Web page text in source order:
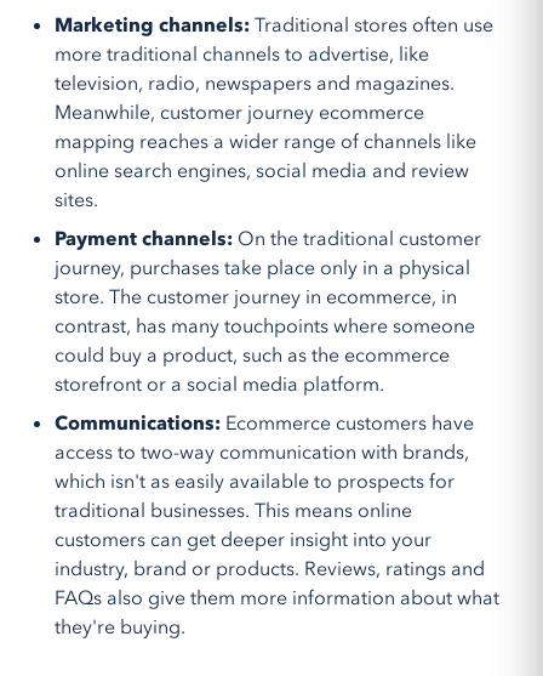
Marketing channels:Traditional stores often use
more traditional channels to advertise, like
television, radio, newspapers and magazines.
Meanwhile, customer journey ecommerce
mapping reaches a wider range of channels like
online search engines, social media and review
sites.
Payment channels: On the traditional customer
journey, purchases take place only in a physical
store. The customer journey in ecommerce, in
contrast, has many touchpoints where someone
could buy a product, such as the ecommerce
storefront or a social media platform.
Communications: Ecommerce customers have
access to two-way communication with brands,
which isn't as easily available to prospects for
traditional businesses. This means online
customers can get deeper insight into your
industry, brand or products. Reviews, ratings and
FAQs also give them more information about what
they're buying.